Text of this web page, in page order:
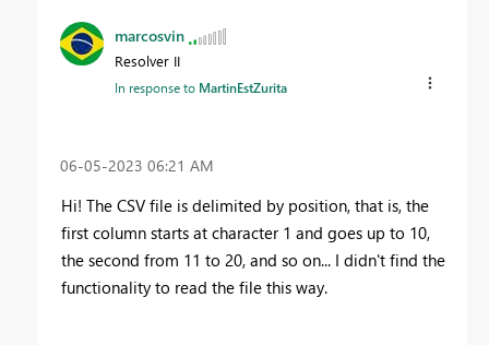
marcosvin
Resolver II
In response to MartinEstZurita
‎06-05-2023 06:21 AM
Hi! The CSV file is delimited by position, that is, the
first column starts at character 1 and goes up to 10,
the second from 11 to 20, and so on... I didn't find the
functionality to read the file this way.